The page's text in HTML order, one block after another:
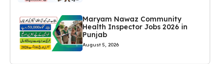
Maryam Nawaz Community
Health Inspector Jobs 2026 in
Punjab
August 5, 2026